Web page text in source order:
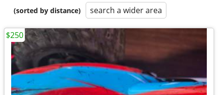
(sorted by distance)
search a wider area
$250